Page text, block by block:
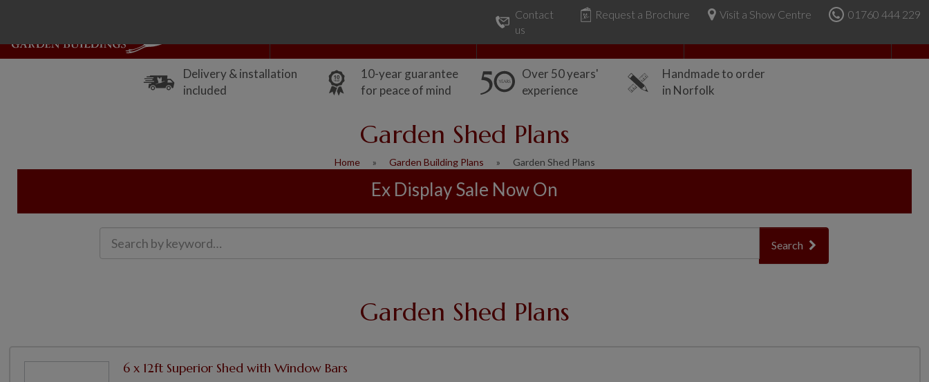
Contact
us
Request a Brochure Visit a Show Centre 01760 444 229
Delivery & installation
included
10-year guarantee
for peace of mind
Over 50 years'
experience
Handmade to order
in Norfolk
Garden Shed Plans
Home Garden Building Plans Garden Shed Plans
Ex Display Sale Now On
Search
Garden Shed Plans
6 x 12ft Superior Shed with Window Bars